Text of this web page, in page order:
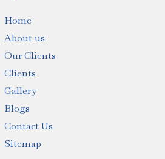
Home
About us
Our Clients
Clients
Gallery
Blogs
Contact Us
Sitemap